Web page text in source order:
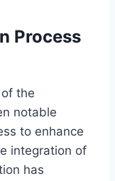
Process
the
notable
to enhance
integration of
has